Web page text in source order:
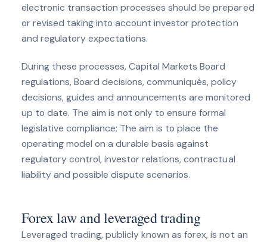
electronic transaction processes should be prepared
or revised taking into account investor protection
and regulatory expectations.
During these processes, Capital Markets Board
regulations, Board decisions, communiqués, policy
decisions, guides and announcements are monitored
up to date. The aim is not only to ensure formal
legislative compliance; The aim is to place the
operating model on a durable basis against
regulatory control, investor relations, contractual
liability and possible dispute scenarios.
Forex law and leveraged trading
Leveraged trading, publicly known as forex, is not an